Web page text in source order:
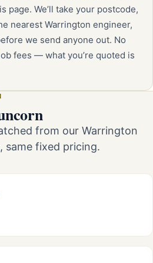
page. We’ll take your postcode,
nearest Warrington engineer,
we send anyone out. No
fees — what you’re quoted is
from our Warrington
same fixed pricing.